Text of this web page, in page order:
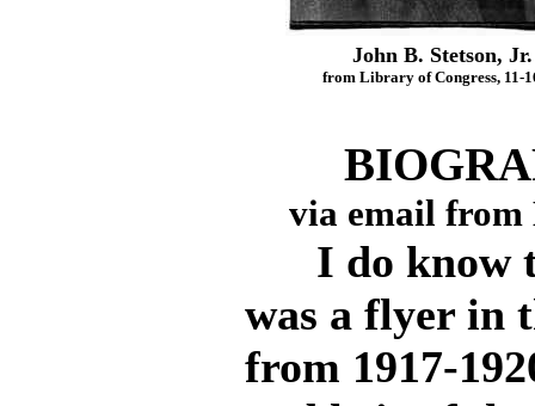
John B. Stetson, Jr.
from Library of Congress, 11-
via email from
I do know
was a flyer in
from 1917-